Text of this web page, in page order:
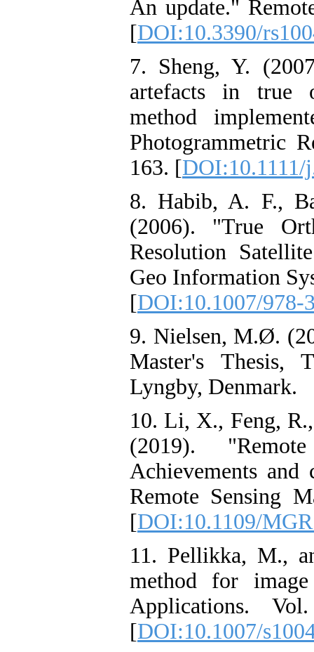
An update."
[DOI:10.3390/
7. Sheng, Y.
artefacts in true
method
Photogrammetric
163. [DOI:10.1111/
8. Habib, A. F.,
(2006). "True
Resolution
Geo Information
[DOI:10.1007/978-
9. Nielsen, M.Ø.
Master's Thesis,
Lyngby, Denmark.
10. Li, X., Feng,
(2019).
Achievements and
Remote Sensing
[DOI:10.1109/
11. Pellikka, M.,
method for
Applications.
[DOI:10.1007/